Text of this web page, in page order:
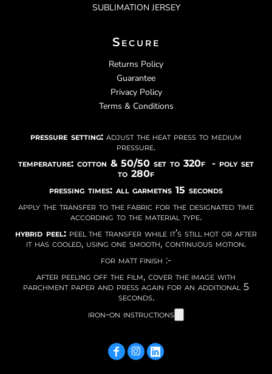
SUBLIMATION JERSEY
Secure
Returns Policy
Guarantee
Privacy Policy
Terms & Conditions
pressure setting: adjust the heat press to medium
pressure.
temperature: cotton & 50/50 set to 320f - poly set
to 280f
pressing times: all garmetns 15 seconds
apply the transfer to the fabric for the designated time
according to the material type.
hybrid peel:peel the transfer while it’s still hot or after
it has cooled, using one smooth, continuous motion.
for matt finish :-
after peeling off the film, cover the image with
parchment paper and press again for an additional 5
seconds.
iron-on instructions